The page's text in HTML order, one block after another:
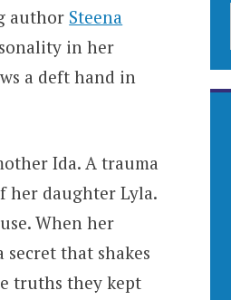
author Steena
in her
a deft hand in
Ida. A trauma
her daughter Lyla.
When her
that shakes
truths they kept